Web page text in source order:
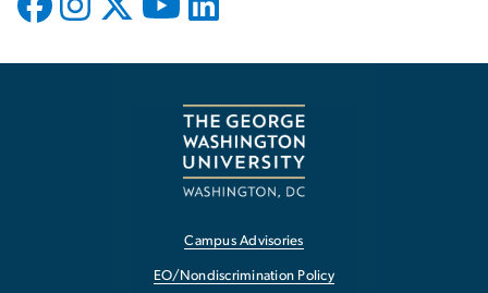
Campus Advisories
EO/Nondiscrimination Policy